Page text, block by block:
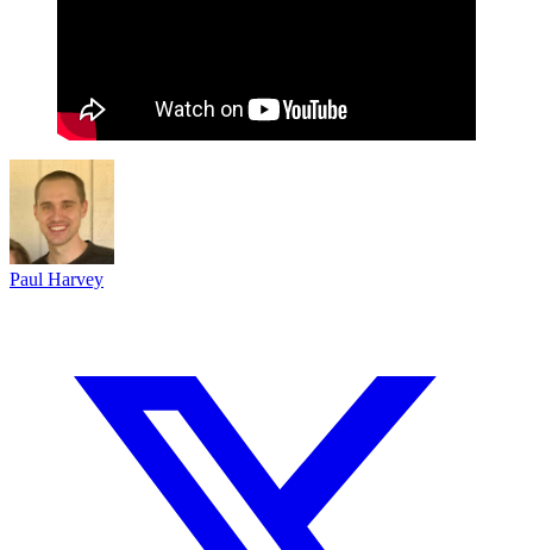
Paul Harvey